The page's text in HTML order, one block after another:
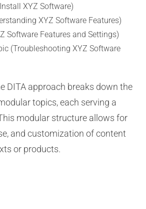
XYZ Software)
XYZ Software Features)
Software Features and Settings)
(Troubleshooting XYZ Software
DITA approach breaks down the
topics, each serving a
modular structure allows for
and customization of content
or products.